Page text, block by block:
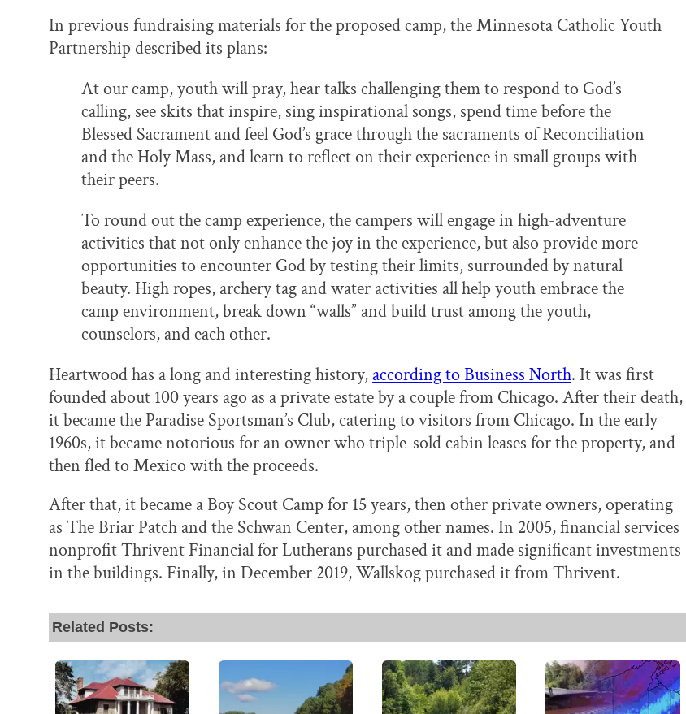
In previous fundraising materials for the proposed camp, the Minnesota Catholic Youth
Partnership described its plans:
At our camp, youth will pray, hear talks challenging them to respond to God’s
calling, see skits that inspire, sing inspirational songs, spend time before the
Blessed Sacrament and feel God’s grace through the sacraments of Reconciliation
and the Holy Mass, and learn to reflect on their experience in small groups with
their peers.
To round out the camp experience, the campers will engage in high-adventure
activities that not only enhance the joy in the experience, but also provide more
opportunities to encounter God by testing their limits, surrounded by natural
beauty. High ropes, archery tag and water activities all help youth embrace the
camp environment, break down “walls” and build trust among the youth,
counselors, and each other.
Heartwood has a long and interesting history,according to Business North. It was first
founded about 100 years ago as a private estate by a couple from Chicago. After their death,
it became the Paradise Sportsman’s Club, catering to visitors from Chicago. In the early
1960s, it became notorious for an owner who triple-sold cabin leases for the property, and
then fled to Mexico with the proceeds.
After that, it became a Boy Scout Camp for 15 years, then other private owners, operating
as The Briar Patch and the Schwan Center, among other names. In 2005, financial services
nonprofit Thrivent Financial for Lutherans purchased it and made significant investments
in the buildings. Finally, in December 2019, Wallskog purchased it from Thrivent.
Related Posts: